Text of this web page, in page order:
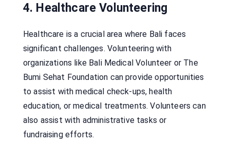
4. Healthcare Volunteering
Healthcare is a crucial area where Bali faces
significant challenges. Volunteering with
organizations like Bali Medical Volunteer or The
Bumi Sehat Foundation can provide opportunities
to assist with medical check-ups, health
education, or medical treatments. Volunteers can
also assist with administrative tasks or
fundraising efforts.